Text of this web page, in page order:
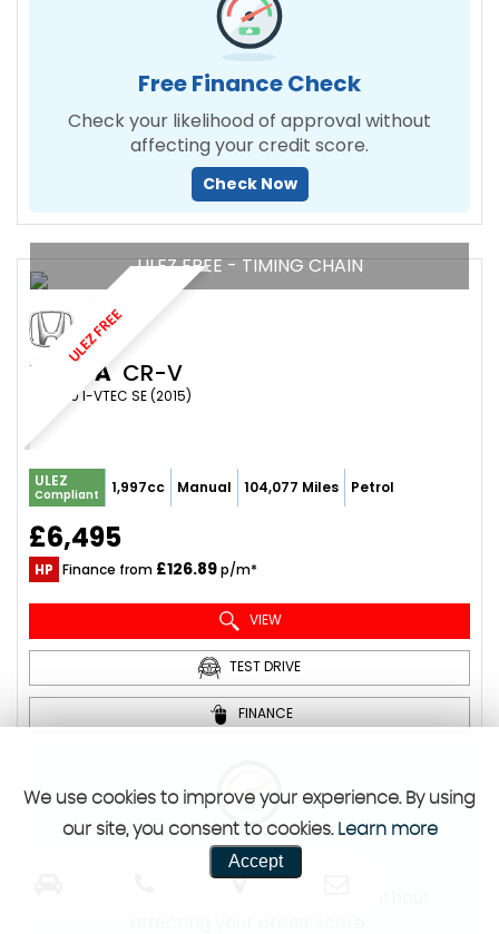
Free Finance Check
Check your likelihood of approval without
affecting your credit score.
Check Now
ULEZ FREE
ULEZ FREE - TIMING CHAIN
HONDA CR-V
SUV 2.0 I-VTEC SE (2015)
ULEZ
Compliant 1,997cc Manual 104,077 Miles Petrol
£6,495
HP Finance from £126.89p/m*
VIEW
TEST DRIVE
FINANCE
Free Finance Check
We use cookies to improve your experience. By using
our site, you consent to cookies. Learn more
Accept